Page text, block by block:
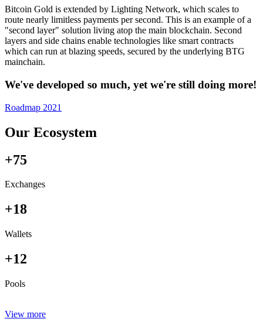
Bitcoin Gold is extended by Lighting Network, which scales to
route nearly limitless payments per second. This is an example of a
"second layer" solution living atop the main blockchain. Second
layers and side chains enable technologies like smart contracts
which can run at blazing speeds, secured by the underlying BTG
mainchain.
We've developed so much, yet we're still doing more!
Roadmap 2021
Our Ecosystem
+75
Exchanges
+18
Wallets
+12
Pools
View more